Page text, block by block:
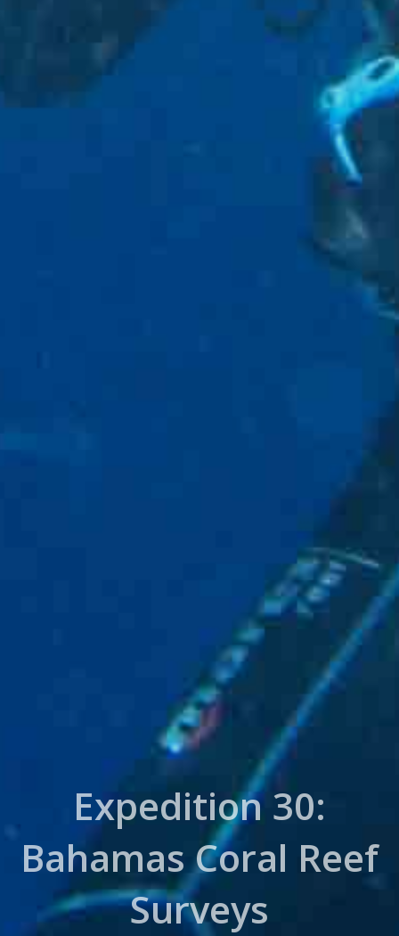
Expedition 30:
Bahamas Coral Reef
Surveys